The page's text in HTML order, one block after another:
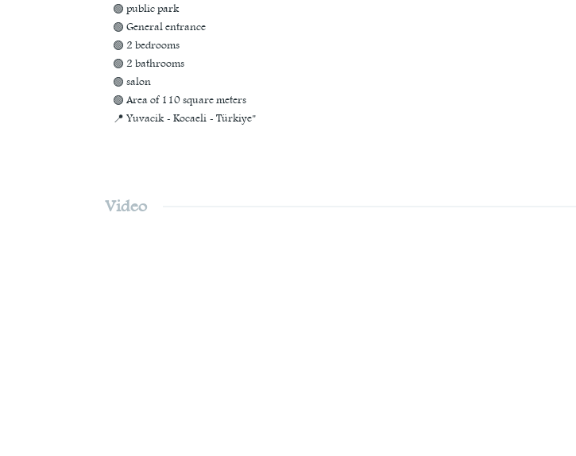
🟢 public park
🟢 General entrance
🟢 2 bedrooms
🟢 2 bathrooms
🟢 salon
🟢 Area of 110 square meters
📍 Yuvacik - Kocaeli - Türkiye"
Video